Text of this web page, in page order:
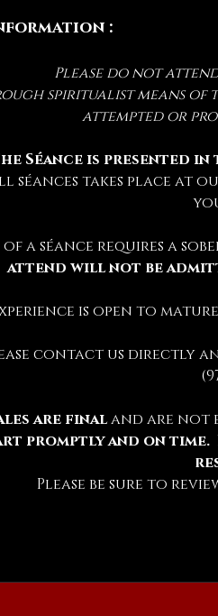
:
Please do not
spiritualist means
attempted or
Séance is presented
séances takes place at
a séance requires a
attend will not be
is open to
contact us directly
are final and are not
promptly and on
Please be sure to